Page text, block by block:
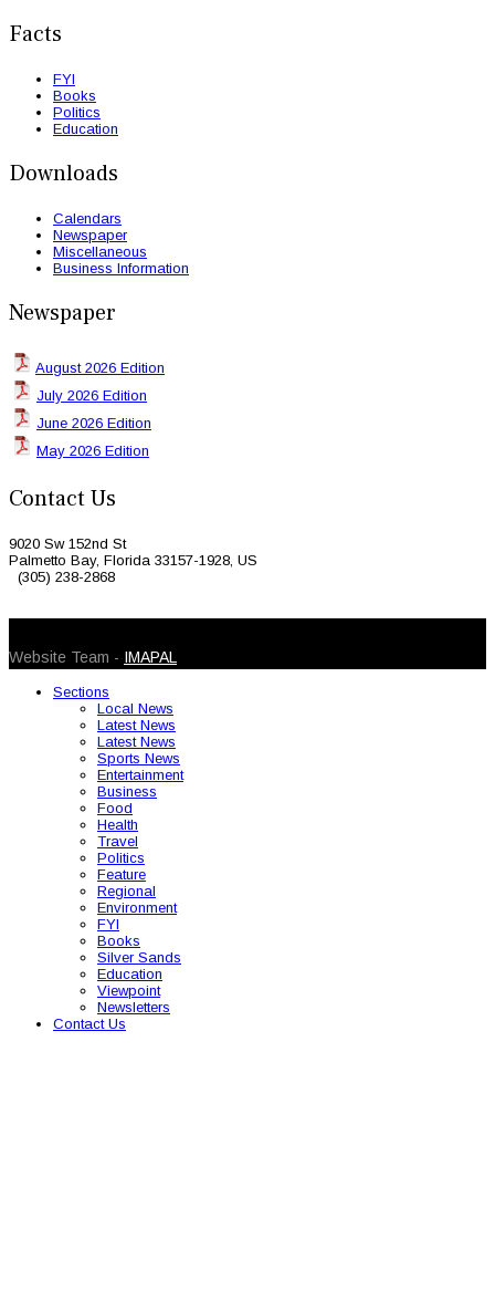
Facts
FYI
Books
Politics
Education
Downloads
Calendars
Newspaper
Miscellaneous
Business Information
Newspaper
August 2026 Edition
July 2026 Edition
June 2026 Edition
May 2026 Edition
Contact Us
9020 Sw 152nd St
Palmetto Bay, Florida 33157-1928, US
(305) 238-2868
Website Team - IMAPAL
Sections
Local News
Latest News
Latest News
Sports News
Entertainment
Business
Food
Health
Travel
Politics
Feature
Regional
Environment
FYI
Books
Silver Sands
Education
Viewpoint
Newsletters
Contact Us